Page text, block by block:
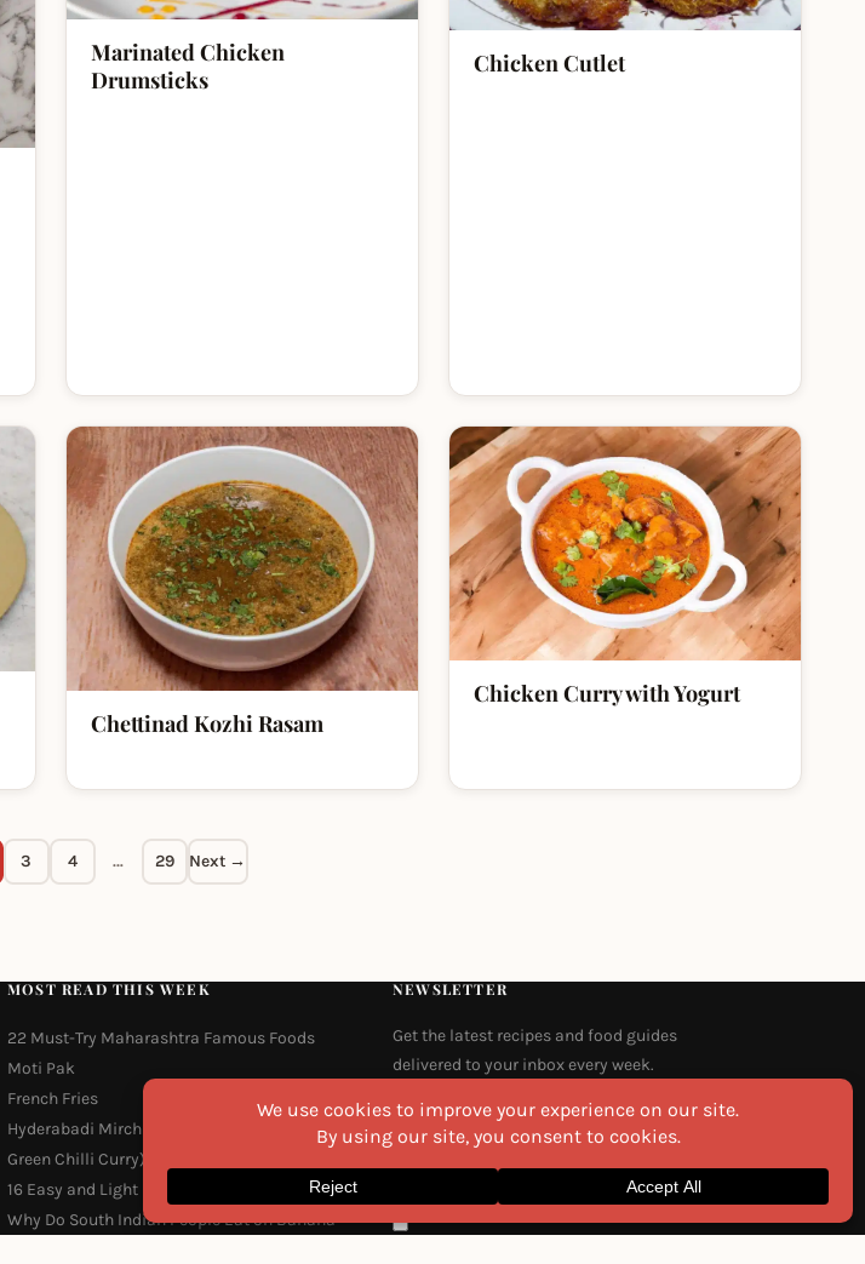
Marinated Chicken
Drumsticks
Chicken Cutlet
Chettinad Kozhi Rasam
Chicken Curry with Yogurt
3 4 … 29 Next →
MOST READ THIS WEEK
22 Must-Try Maharashtra Famous Foods
Moti Pak
French Fries
Hyderabadi Mirchi Ka Salan (Hyderabad
Green Chilli Curry)
16 Easy and Light Indian Dinner Recipes
Why Do South Indian People Eat on Banana
NEWSLETTER
Get the latest recipes and food guides
delivered to your inbox every week.
Email